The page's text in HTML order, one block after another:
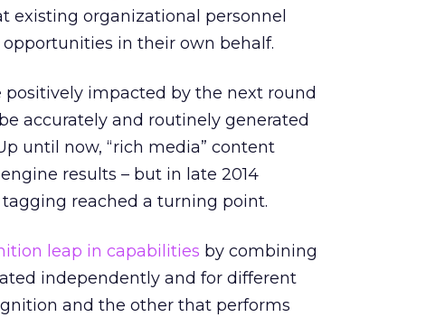
existing organizational personnel
in their own behalf.
positively impacted by the next round
accurately and routinely generated
until now, “rich media” content
results – but in late 2014
reached a turning point.
leap in capabilities by combining
independently and for different
and the other that performs